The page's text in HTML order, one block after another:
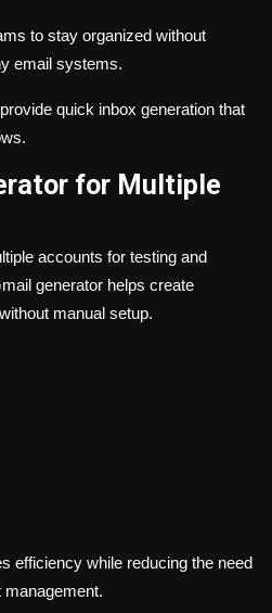
to stay organized without
email systems.
quick inbox generation that
for Multiple
accounts for testing and
generator helps create
manual setup.
efficiency while reducing the need